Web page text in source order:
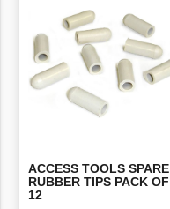
ACCESS TOOLS SPARE
RUBBER TIPS PACK OF
12